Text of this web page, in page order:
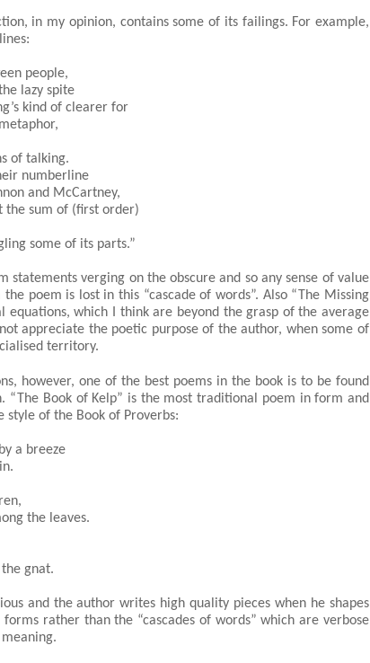
in my opinion, contains some of its failings. For example,
people,
lazy spite
kind of clearer for
metaphor,
of talking.
numberline
and McCartney,
the sum of (first order)
some of its parts.”
statements verging on the obscure and so any sense of value
poem is lost in this “cascade of words”. Also “The Missing
equations, which I think are beyond the grasp of the average
appreciate the poetic purpose of the author, when some of
territory.
however, one of the best poems in the book is to be found
“The Book of Kelp” is the most traditional poem in form and
style of the Book of Proverbs:
a breeze
the leaves.
the gnat.
and the author writes high quality pieces when he shapes
rather than the “cascades of words” which are verbose